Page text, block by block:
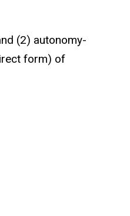
(2) autonomy-
form) of